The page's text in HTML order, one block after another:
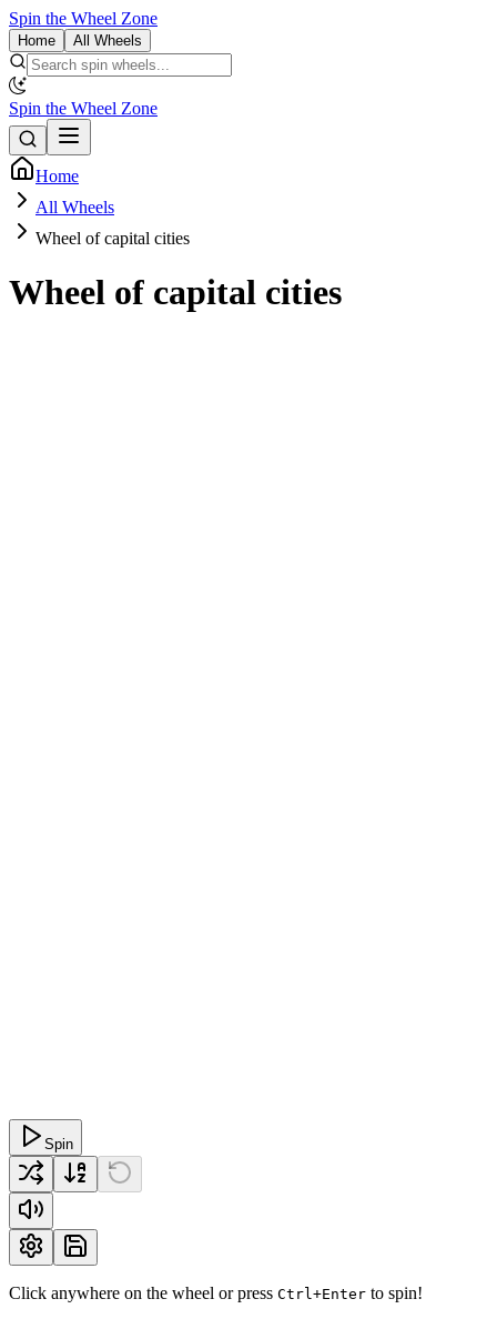
Spin the Wheel Zone
Home All Wheels
Spin the Wheel Zone
Home
All Wheels
Wheel of capital cities
Wheel of capital cities
Spin
Click anywhere on the wheel or press Ctrl+Enter to spin!